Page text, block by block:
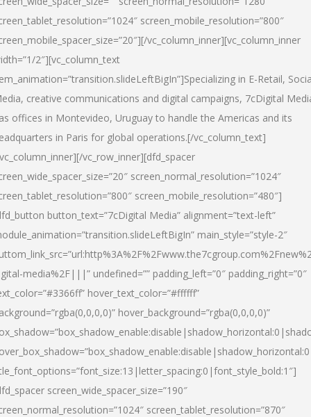
screen_mobile_resolution=”800″
vc_column_inner][vc_column_inner
2″][vc_column_text
in E-Retail,
creative communications and digital campaigns, 7cDigital
offices in Montevideo, Uruguay to handle the Americas and its
in Paris for global operations.[/vc_column_text]
vc_row_inner][dfd_spacer
screen_normal_resolution=”1024″
screen_mobile_resolution=”480″]
button_text=”7cDigital Media” alignment=”text-left”
main_style=”style-2″
media%2F|||” undefined=”” padding_left=”0″ padding_right=”0″
hover_text_color=”#ffffff”
hover_background=”rgba(0,0,0,0)”
screen_wide_spacer_size=”190″
screen_tablet_resolution=”870″